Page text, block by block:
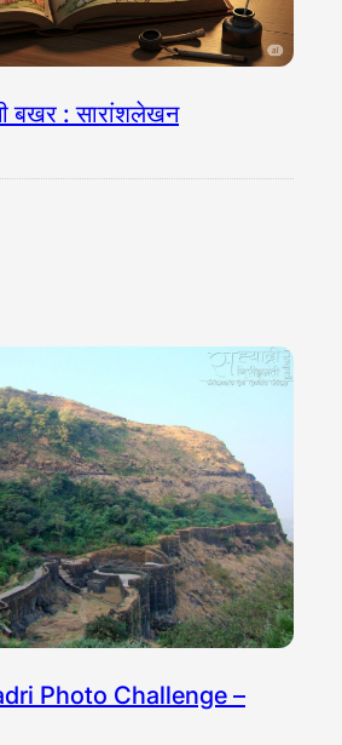
बखर : सारांशलेखन
Photo Challenge –